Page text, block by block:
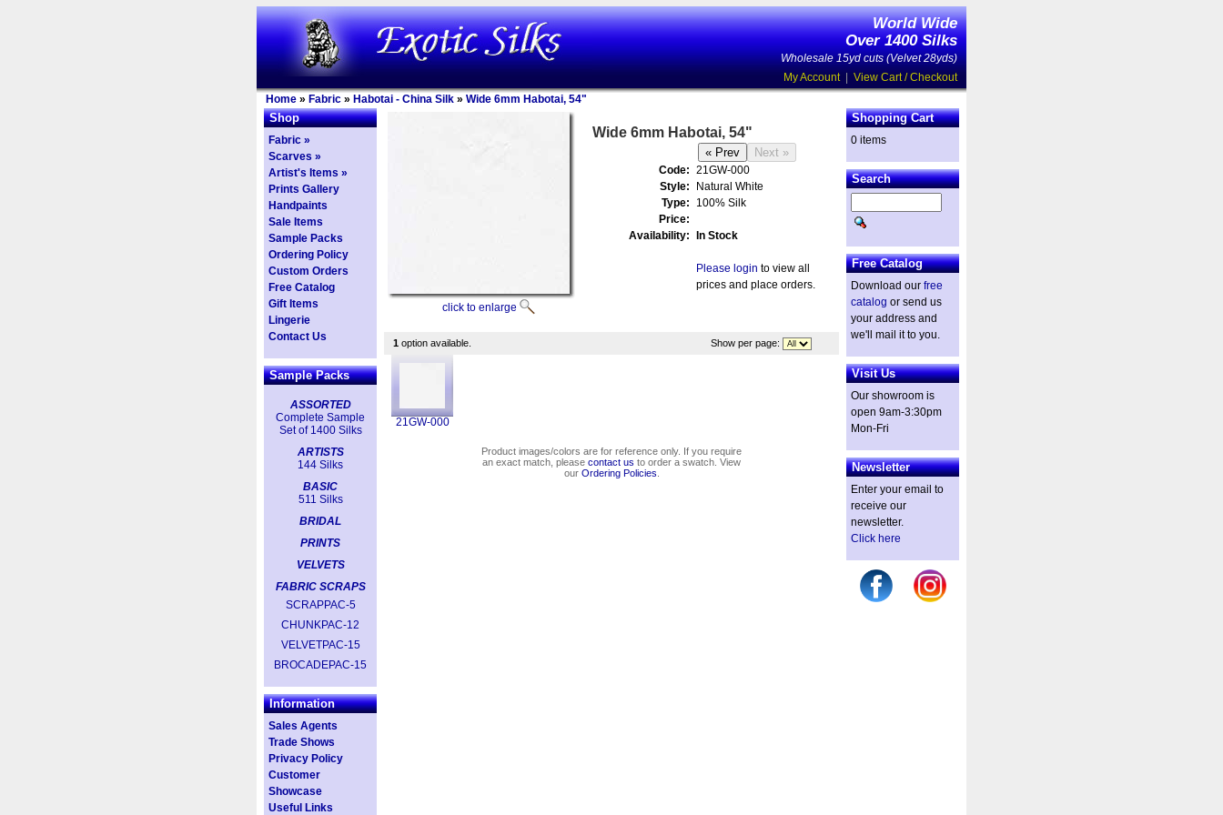
World Wide
Over 1400 Silks
Wholesale 15yd cuts (Velvet 28yds)
My Account| View Cart / Checkout
Home » Fabric » Habotai - China Silk » Wide 6mm Habotai, 54"
Shop
Fabric »
Scarves »
Artist's Items »
Prints Gallery
Handpaints
Sale Items
Sample Packs
Ordering Policy
Custom Orders
Free Catalog
Gift Items
Lingerie
Contact Us
Sample Packs
ASSORTED
Complete Sample
Set of 1400 Silks
ARTISTS
144 Silks
BASIC
511 Silks
BRIDAL
PRINTS
VELVETS
FABRIC SCRAPS
SCRAPPAC-5
CHUNKPAC-12
VELVETPAC-15
BROCADEPAC-15
Information
Sales Agents
Trade Shows
Privacy Policy
Customer
Showcase
Useful Links
click to enlarge
Wide 6mm Habotai, 54"
Code: 21GW-000
Style:
Natural White
Type:
100% Silk
Price:
Availability:
In Stock
Please login to view all
prices and place orders.
1 option available. Show per page:
21GW-000
Product images/colors are for reference only. If you require
an exact match, please contact us to order a swatch. View
our Ordering Policies
Shopping Cart
0 items
Search
Free Catalog
Download our free
catalog or send us
your address and
we'll mail it to you.
Visit Us
Our showroom is
open 9am-3:30pm
Mon-Fri
Newsletter
Enter your email to
receive our
newsletter.
Click here